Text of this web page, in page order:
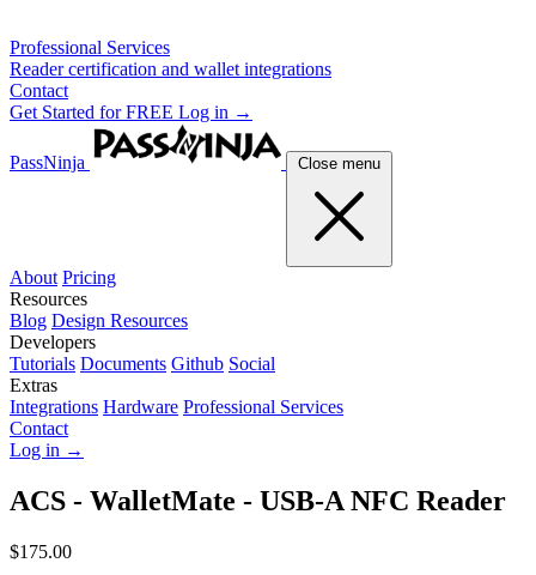
Professional Services
Reader certification and wallet integrations
Contact
Get Started for FREE Log in →
PassNinja Close menu
About Pricing
Resources
Blog Design Resources
Developers
Tutorials Documents Github Social
Extras
Integrations Hardware Professional Services
Contact
Log in →
ACS - WalletMate - USB-A NFC Reader
$175.00